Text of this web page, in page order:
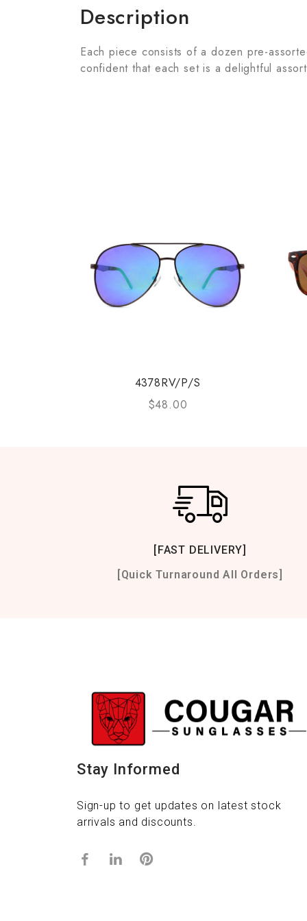
Description
Each piece consists of a dozen pre-
confident that each set is a delightful
4378RV/P/S
$48.00
[FAST DELIVERY]
[Quick Turnaround All Orders]
Stay Informed
Sign-up to get updates on latest stock
arrivals and discounts.